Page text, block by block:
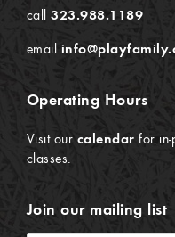
call323.988.1189
email
Operating Hours
Visit our calendar for
classes.
Join our mailing list